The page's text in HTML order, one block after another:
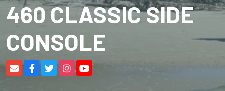
460 CLASSIC SIDE
CONSOLE